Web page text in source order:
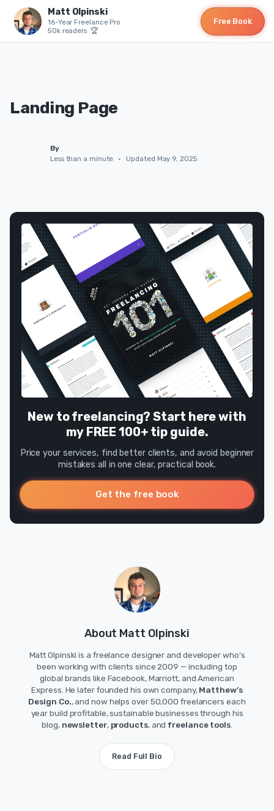
Matt Olpinski
16-Year Freelance Pro
50k readers 🏆
Free Book
Landing Page
By
Less than a minute
• Updated May 9, 2025
New to freelancing? Start here with
my FREE 100+ tip guide.
Price your services, find better clients, and avoid beginner
mistakes all in one clear, practical book.
Get the free book
About Matt Olpinski
Matt Olpinski is a freelance designer and developer who's
been working with clients since 2009 — including top
global brands like Facebook, Marriott, and American
Express. He later founded his own company,Matthew’s
Design Co., and now helps over 50,000 freelancers each
year build profitable, sustainable businesses through his
blog, newsletter, products, and freelance tools.
Read Full Bio